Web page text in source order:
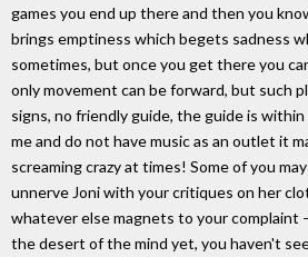
games you end up there and then you
brings emptiness which begets sadness
sometimes, but once you get there you
only movement can be forward, but such
signs, no friendly guide, the guide is
me and do not have music as an outlet it
screaming crazy at times! Some of you
unnerve Joni with your critiques on her
whatever else magnets to your
the desert of the mind yet, you haven't